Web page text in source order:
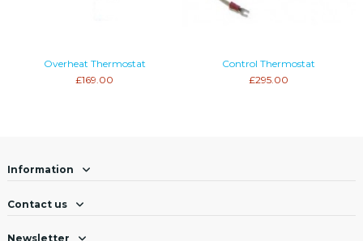
Overheat Thermostat
£169.00
Control Thermostat
£295.00
Information
Contact us
Newsletter